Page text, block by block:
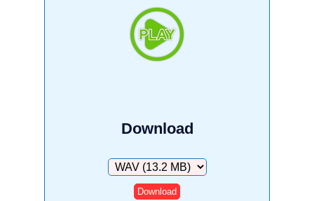
Download
Download